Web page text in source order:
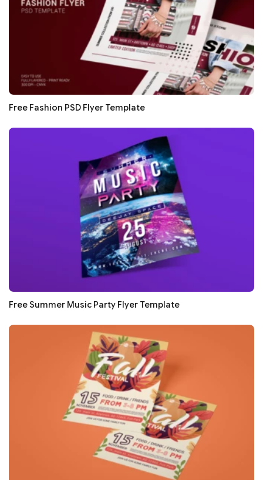
Free Fashion PSD Flyer Template
Free Summer Music Party Flyer Template